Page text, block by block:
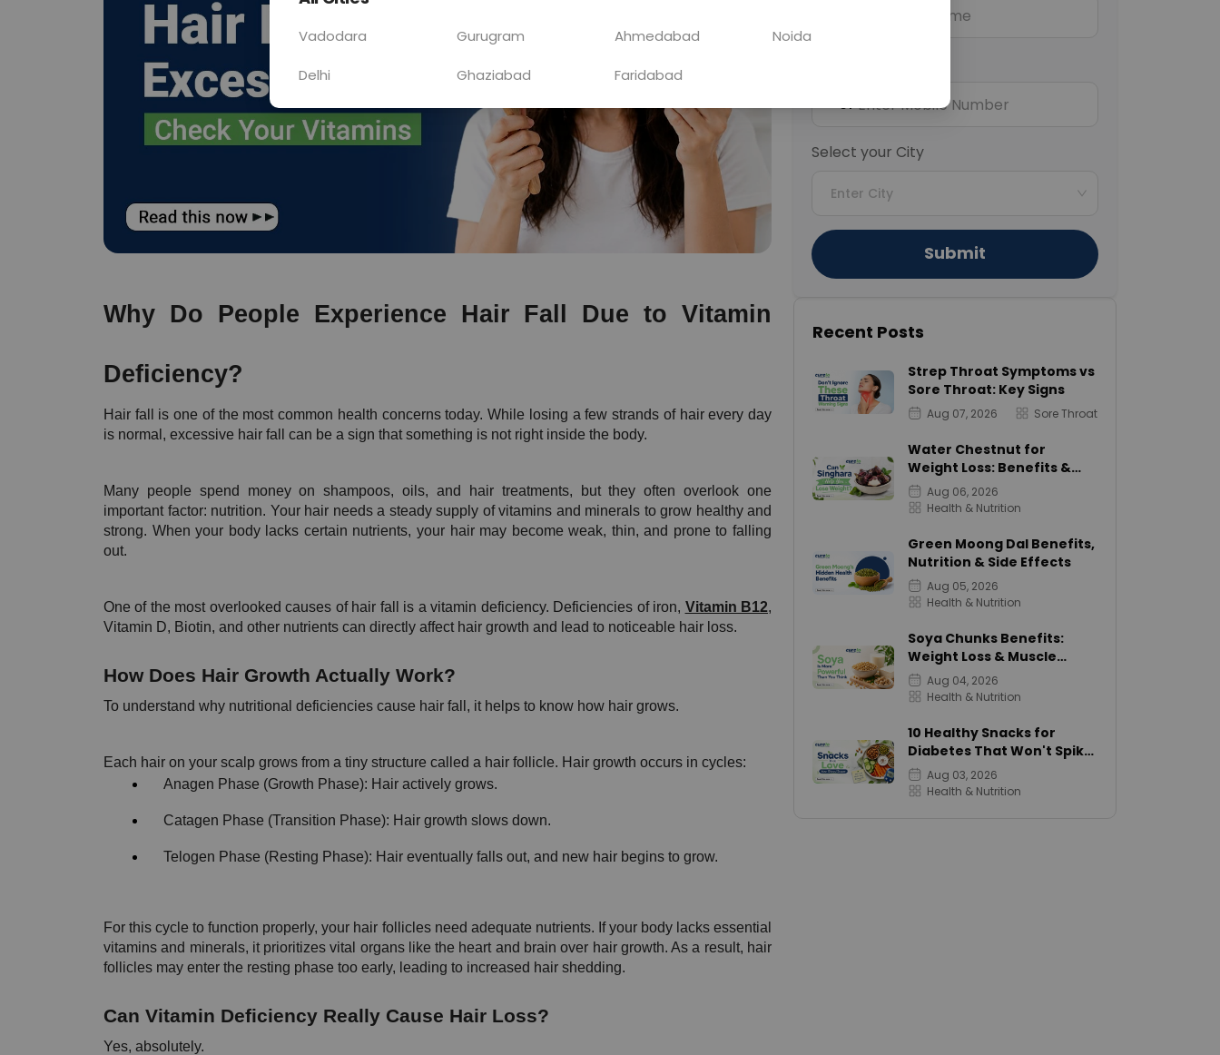
Why Do People Experience Hair Fall Due to Vitamin
Deficiency?
Hair fall is one of the most common health concerns today. While losing a few strands of hair every day
is normal, excessive hair fall can be a sign that something is not right inside the body.
Many people spend money on shampoos, oils, and hair treatments, but they often overlook one
important factor: nutrition. Your hair needs a steady supply of vitamins and minerals to grow healthy and
strong. When your body lacks certain nutrients, your hair may become weak, thin, and prone to falling
out.
One of the most overlooked causes of hair fall is a vitamin deficiency. Deficiencies of iron, Vitamin B12,
Vitamin D, Biotin, and other nutrients can directly affect hair growth and lead to noticeable hair loss.
How Does Hair Growth Actually Work?
To understand why nutritional deficiencies cause hair fall, it helps to know how hair grows.
Each hair on your scalp grows from a tiny structure called a hair follicle. Hair growth occurs in cycles:
Anagen Phase (Growth Phase): Hair actively grows.
Catagen Phase (Transition Phase): Hair growth slows down.
Telogen Phase (Resting Phase): Hair eventually falls out, and new hair begins to grow.
For this cycle to function properly, your hair follicles need adequate nutrients. If your body lacks essential
vitamins and minerals, it prioritizes vital organs like the heart and brain over hair growth. As a result, hair
follicles may enter the resting phase too early, leading to increased hair shedding.
Can Vitamin Deficiency Really Cause Hair Loss?
Yes, absolutely.
+91
Select your City
Enter City
Submit
Recent Posts
Strep Throat Symptoms vs
Sore Throat: Key Signs
Aug 07, 2026 Sore Throat
Water Chestnut for
Weight Loss: Benefits &
Calories
Aug 06, 2026
Health & Nutrition
Green Moong Dal Benefits,
Nutrition & Side Effects
Aug 05, 2026
Health & Nutrition
Soya Chunks Benefits:
Weight Loss & Muscle
Growth
Aug 04, 2026
Health & Nutrition
10 Healthy Snacks for
Diabetes That Won't Spike
SugarAug 03, 2026
Health & Nutrition
Vadodara Gurugram Ahmedabad Noida
Delhi Ghaziabad Faridabad